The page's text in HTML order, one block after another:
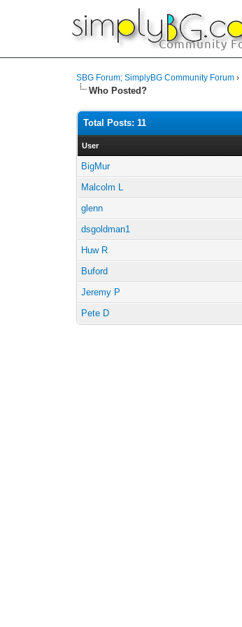
SBG Forum; SimplyBG Community Forum ›
Who Posted?
Total Posts: 11
User
BigMur
Malcolm L
glenn
dsgoldman1
Huw R
Buford
Jeremy P
Pete D